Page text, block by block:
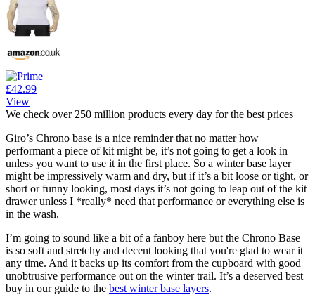
£42.99
View
We check over 250 million products every day for the best prices
Giro’s Chrono base is a nice reminder that no matter how
performant a piece of kit might be, it’s not going to get a look in
unless you want to use it in the first place. So a winter base layer
might be impressively warm and dry, but if it’s a bit loose or tight, or
short or funny looking, most days it’s not going to leap out of the kit
drawer unless I *really* need that performance or everything else is
in the wash.
I’m going to sound like a bit of a fanboy here but the Chrono Base
is so soft and stretchy and decent looking that you're glad to wear it
any time. And it backs up its comfort from the cupboard with good
unobtrusive performance out on the winter trail. It’s a deserved best
buy in our guide to the best winter base layers.